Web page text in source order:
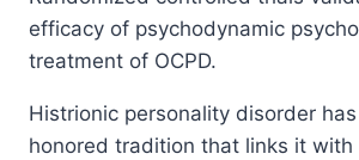
efficacy of psychodynamic
treatment of OCPD.
Histrionic personality disorder
honored tradition that links it with